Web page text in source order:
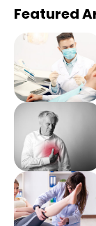
Featured